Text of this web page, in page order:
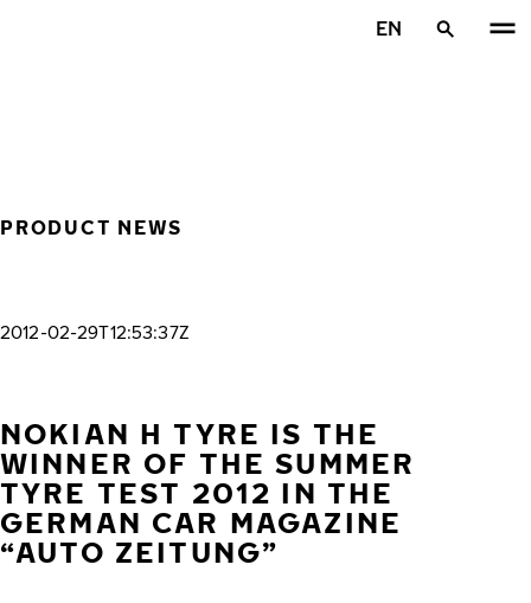
EN
PRODUCT NEWS
2012-02-29T12:53:37Z
NOKIAN H TYRE IS THE
WINNER OF THE SUMMER
TYRE TEST 2012 IN THE
GERMAN CAR MAGAZINE
“AUTO ZEITUNG”